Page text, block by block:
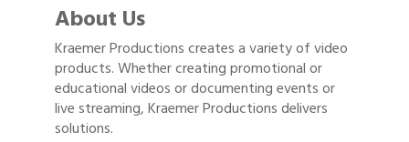
About Us
Kraemer Productions creates a variety of video
products. Whether creating promotional or
educational videos or documenting events or
live streaming, Kraemer Productions delivers
solutions.